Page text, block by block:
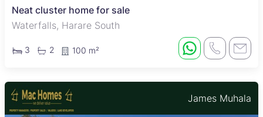
Neat cluster home for sale
Waterfalls, Harare South
3 2 100 m²
James Muhala